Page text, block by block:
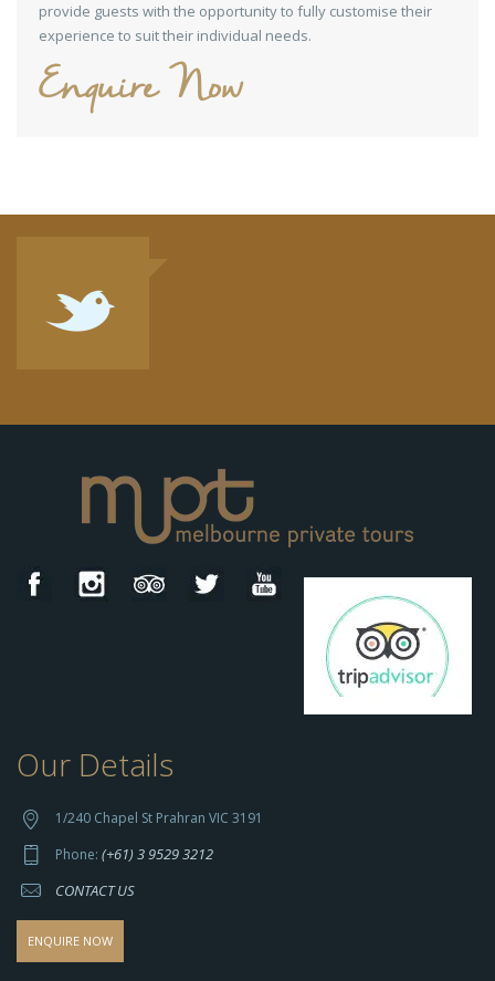
provide guests with the opportunity to fully customise their
experience to suit their individual needs.
Enquire Now
h
p
s://
s
o
o
Our Details
1/240 Chapel St Prahran VIC 3191
Phone: (+61) 3 9529 3212
CONTACT US
ENQUIRE NOW